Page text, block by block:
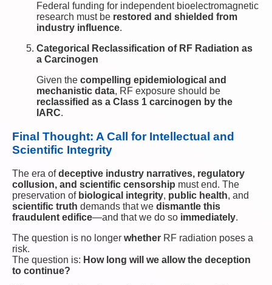
Federal funding for independent bioelectromagnetic
research must be restored and shielded from
industry influence.
Categorical Reclassification of RF Radiation as
a Carcinogen
Given the compelling epidemiological and
mechanistic data, RF exposure should be
reclassified as a Class 1 carcinogen by the
IARC.
Final Thought: A Call for Intellectual and
Scientific Integrity
The era ofdeceptive industry narratives, regulatory
collusion, and scientific censorship must end. The
preservation of biological integrity, public health, and
scientific truth demands that we dismantle this
fraudulent edifice—and that we do so immediately.
The question is no longer whether RF radiation poses a
risk.
The question is: How long will we allow the deception
to continue?